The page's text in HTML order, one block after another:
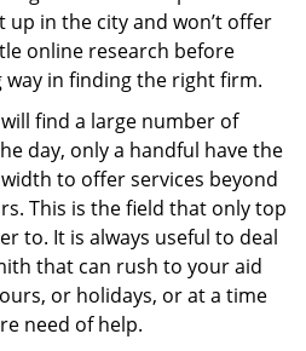
up in the city and won’t offer
online research before
in finding the right firm.
find a large number of
day, only a handful have the
to offer services beyond
This is the field that only top
to. It is always useful to deal
that can rush to your aid
or holidays, or at a time
need of help.